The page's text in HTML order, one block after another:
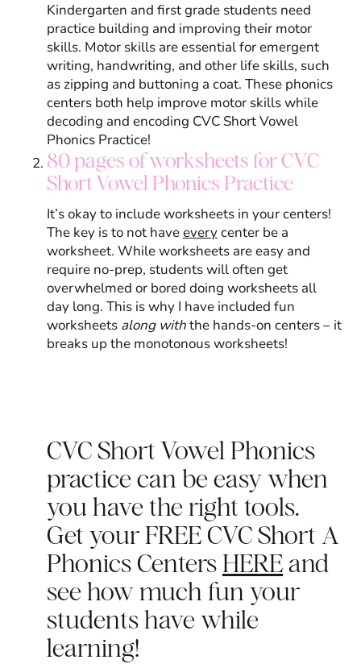
Kindergarten and first grade students need
practice building and improving their motor
skills. Motor skills are essential for emergent
writing, handwriting, and other life skills, such
as zipping and buttoning a coat. These phonics
centers both help improve motor skills while
decoding and encoding CVC Short Vowel
Phonics Practice!
80 pages of worksheets for CVC
Short Vowel Phonics Practice
It’s okay to include worksheets in your centers!
The key is to not haveeverycenter be a
worksheet. While worksheets are easy and
require no-prep, students will often get
overwhelmed or bored doing worksheets all
day long. This is why I have included fun
worksheets along withthe hands-on centers – it
breaks up the monotonous worksheets!
CVC Short Vowel Phonics
practice can be easy when
you have the right tools.
Get your FREE CVC Short A
Phonics CentersHEREand
see how much fun your
students have while
learning!